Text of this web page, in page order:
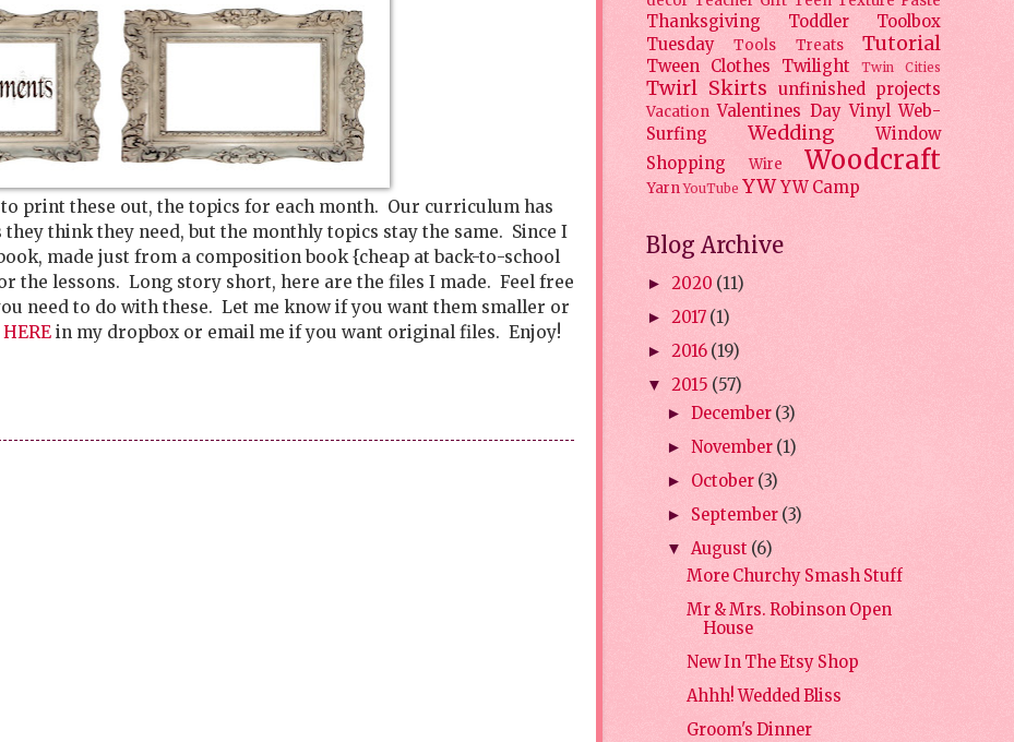
print these out, the topics for each month. Our curriculum has
think they need, but the monthly topics stay the same. Since I
made just from a composition book {cheap at back-to-school
the lessons. Long story short, here are the files I made. Feel free
need to do with these. Let me know if you want them smaller or
HERE in my dropbox or email me if you want original files. Enjoy!
Thanksgiving Toddler
Toolbox
Tuesday
Tools Treats Tutorial
Tween Clothes Twilight Twin Cities
Twirl Skirts unfinished projects
Vacation Valentines Day Vinyl Web-
Surfing
Wedding
Window
Shopping
Wire Woodcraft
Yarn YouTube YW YW Camp
Blog Archive
► 2020 (11)
► 2017 (1)
► 2016 (19)
▼ 2015 (57)
► December (3)
► November (1)
► October (3)
► September (3)
▼ August (6)
More Churchy Smash Stuff
Mr & Mrs. Robinson Open
House
New In The Etsy Shop
Ahhh! Wedded Bliss
Groom's Dinner